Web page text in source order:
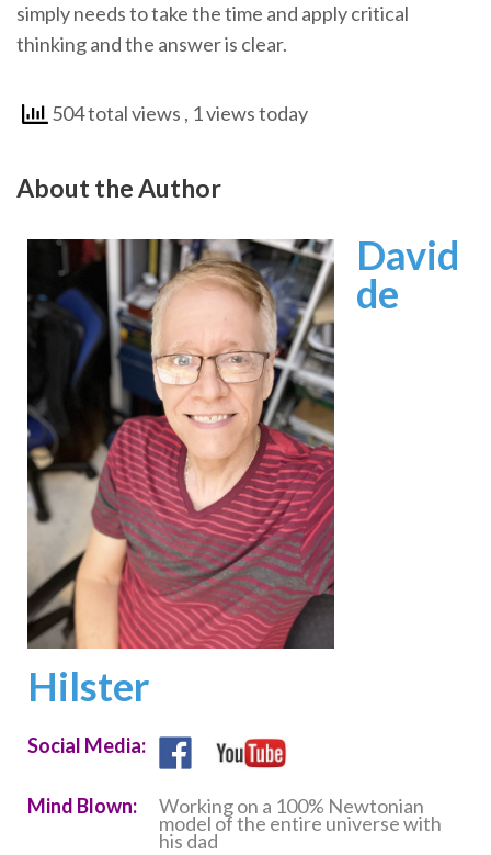
simply needs to take the time and apply critical
thinking and the answer is clear.
504 total views , 1 views today
About the Author
David
de
Hilster
Social Media:
Mind Blown: Working on a 100% Newtonian
model of the entire universe with
his dad